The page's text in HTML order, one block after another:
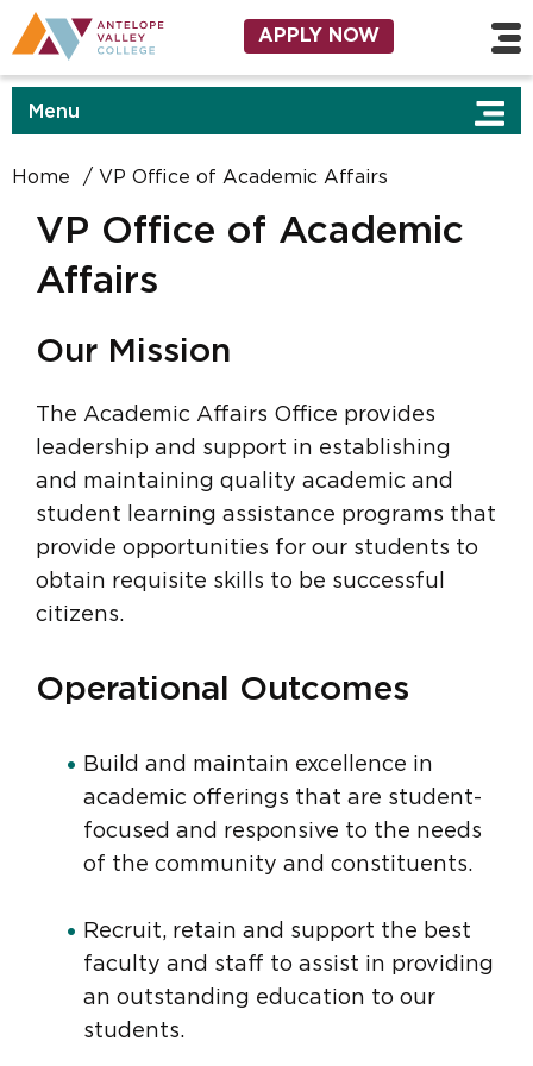
Skip to main content
Utility Navigation
APPLY NOW
Affairs
Menu
Home VP Office of Academic Affairs
VP Office of Academic
Affairs
Our Mission
The Academic Affairs Office provides
leadership and support in establishing
and maintaining quality academic and
student learning assistance programs that
provide opportunities for our students to
obtain requisite skills to be successful
citizens.
Operational Outcomes
Build and maintain excellence in
academic offerings that are student-
focused and responsive to the needs
of the community and constituents.
Recruit, retain and support the best
faculty and staff to assist in providing
an outstanding education to our
students.